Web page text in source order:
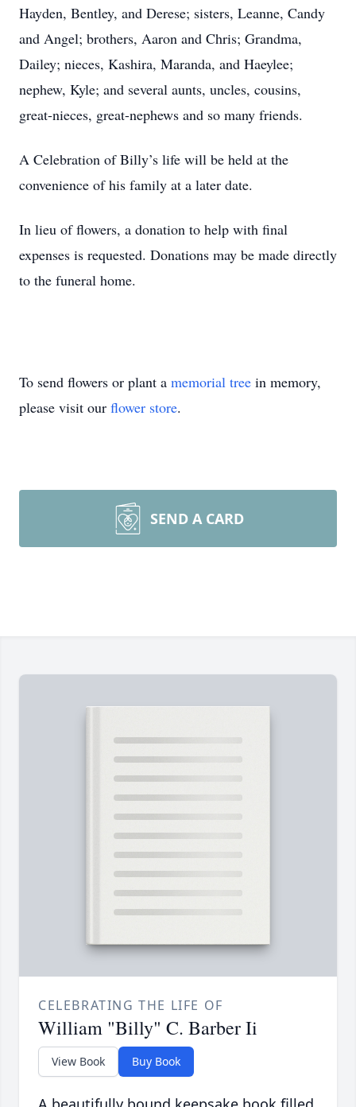
Hayden, Bentley, and Derese; sisters, Leanne, Candy
and Angel; brothers, Aaron and Chris; Grandma,
Dailey; nieces, Kashira, Maranda, and Haeylee;
nephew, Kyle; and several aunts, uncles, cousins,
great-nieces, great-nephews and so many friends.
A Celebration of Billy’s life will be held at the
convenience of his family at a later date.
In lieu of flowers, a donation to help with final
expenses is requested. Donations may be made directly
to the funeral home.
To send flowers or plant a memorial tree in memory,
please visit our flower store.
SEND A CARD
CELEBRATING THE LIFE OF
William "Billy" C. Barber Ii
View Book Buy Book